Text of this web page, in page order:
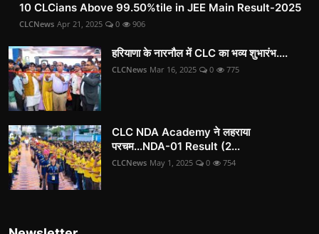
10 CLCians Above 99.50%tile in JEE Main Result-2025
CLCNews Apr 21, 2025 0 906
हरियाणा के नारनौल में CLC का भव्य शुभारंभ....
CLCNews Mar 16, 2025 0 775
CLC NDA Academy ने लहराया
परचम...NDA-01 Result (2...
CLCNews May 1, 2025 0 754